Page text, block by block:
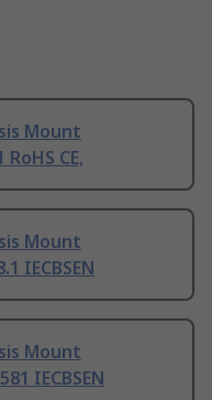
Mount
CE,
Mount
IECBSEN
Mount
IECBSEN